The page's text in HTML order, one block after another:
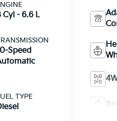
Cyl - 6.6 L
Speed
TYPE